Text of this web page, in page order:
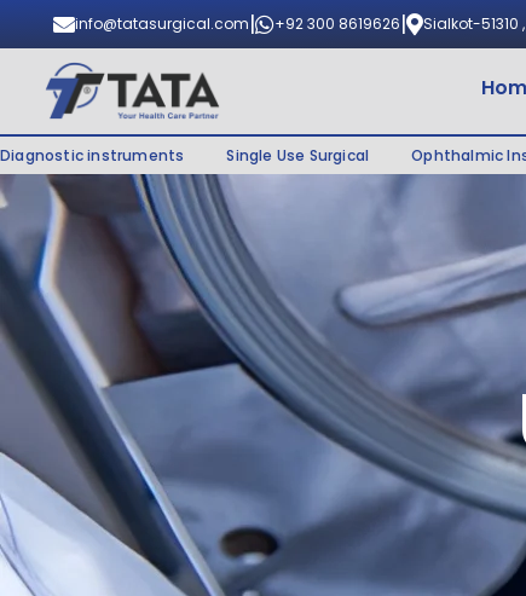
info@tatasurgical.com| +92 300 8619626| Sialkot-51310
Diagnostic instruments Single Use Surgical Ophthalmic